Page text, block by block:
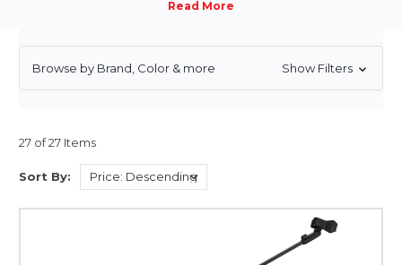
Browse by Brand, Color & more Show Filters
27 of 27 Items
Sort By: